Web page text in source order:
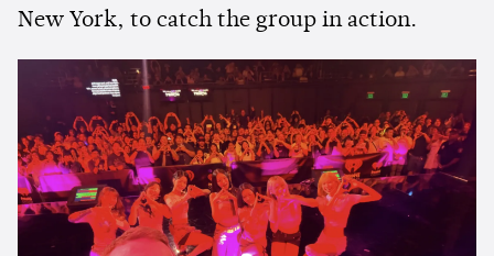
New York, to catch the group in action.